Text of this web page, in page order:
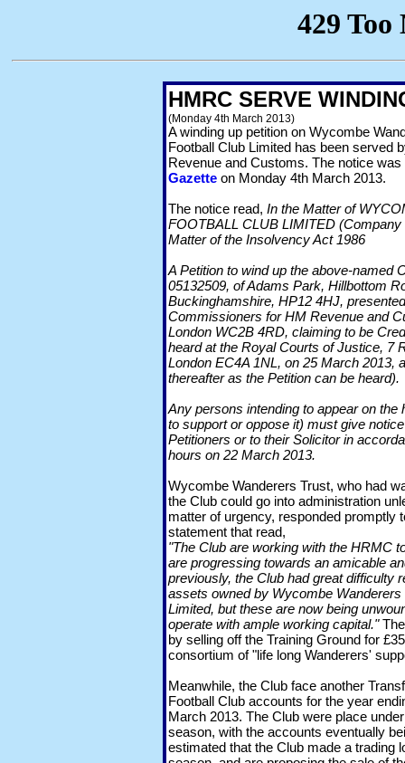
HMRC SERVE
(Monday 4th March 2013)
A winding up petition on Wycombe
Football Club Limited has been served
Revenue and Customs. The notice
Gazette on Monday 4th March 2013.
The notice read, In the Matter of
FOOTBALL CLUB LIMITED
Matter of the Insolvency Act 1986
A Petition to wind up the above-named
05132509, of Adams Park, Hillbottom
Buckinghamshire, HP12 4HJ,
Commissioners for HM Revenue and
London WC2B 4RD, claiming to be
heard at the Royal Courts of Justice, 7
London EC4A 1NL, on 25 March 2013,
thereafter as the Petition can be heard).
Any persons intending to appear on the
to support or oppose it) must give
Petitioners or to their Solicitor in
hours on 22 March 2013.
Wycombe Wanderers Trust, who had
the Club could go into administration
matter of urgency, responded promptly
statement that read,
"The Club are working with the HRMC
are progressing towards an amicable
previously, the Club had great difficulty
assets owned by Wycombe
Limited, but these are now being
operate with ample working capital."The
by selling off the Training Ground for
consortium of "life long Wanderers'
Meanwhile, the Club face another
Football Club accounts for the year
March 2013. The Club were place
season, with the accounts eventually
estimated that the Club made a trading